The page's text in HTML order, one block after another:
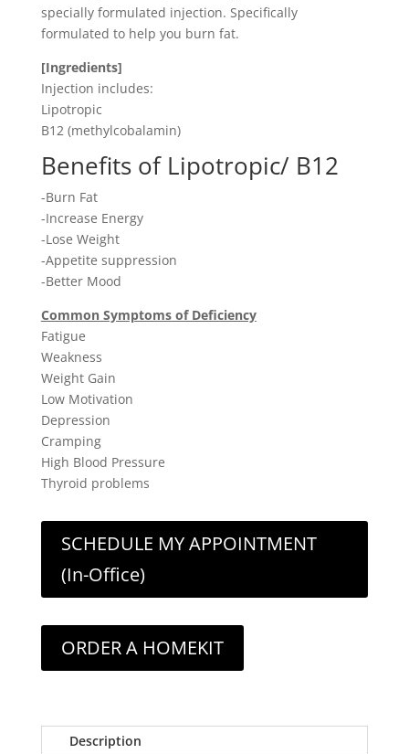
specially formulated injection. Specifically
formulated to help you burn fat.
[Ingredients]
Injection includes:
Lipotropic
B12 (methylcobalamin)
Benefits of Lipotropic/ B12
-Burn Fat
-Increase Energy
-Lose Weight
-Appetite suppression
-Better Mood
Common Symptoms of Deficiency
Fatigue
Weakness
Weight Gain
Low Motivation
Depression
Cramping
High Blood Pressure
Thyroid problems
SCHEDULE MY APPOINTMENT
(In-Office)
ORDER A HOMEKIT
Description